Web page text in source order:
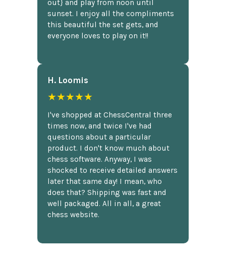
out} and play from noon until
sunset. I enjoy all the compliments
this beautiful the set gets, and
everyone loves to play on it!!
H. Loomis
★★★★★
I've shopped at ChessCentral three
times now, and twice I've had
questions about a particular
product. I don't know much about
chess software. Anyway, I was
shocked to receive detailed answers
later that same day! I mean, who
does that? Shipping was fast and
well packaged. All in all, a great
chess website.